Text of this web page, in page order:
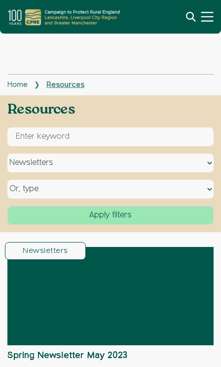
Home ❯ Resources
Archives:
Resources
Enter keyword for search
Select a topic
Select a type
Newsletters
Spring Newsletter May 2023